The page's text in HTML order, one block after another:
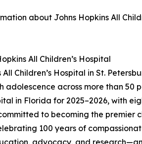
about Johns Hopkins All
All Children’s Hospital
All Children’s Hospital in St.
adolescence across more than 50
in Florida for 2025–2026, with
to becoming the premier
100 years of
advocacy, and